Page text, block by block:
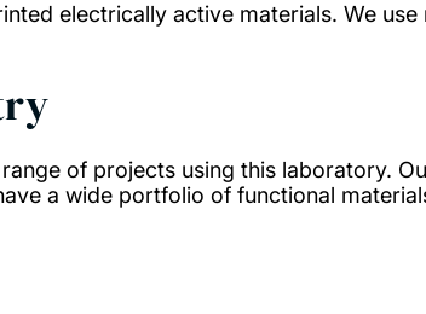
electrically active materials. We
of projects using this laboratory.
a wide portfolio of functional